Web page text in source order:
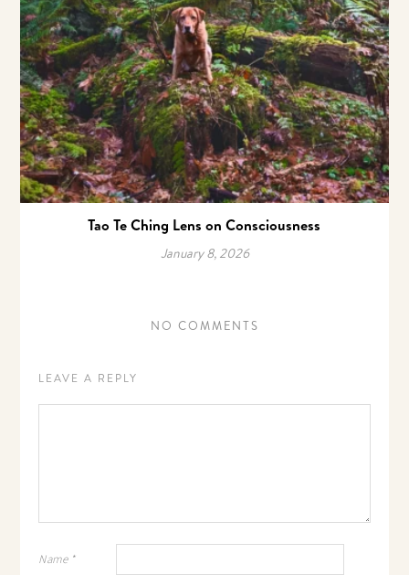
Tao Te Ching Lens on Consciousness
January 8, 2026
NO COMMENTS
LEAVE A REPLY
Name *